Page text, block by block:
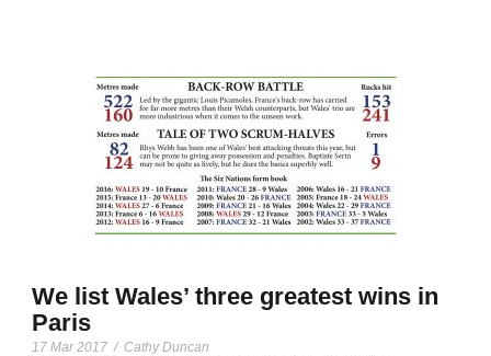
We list Wales’ three greatest wins in
Paris
17 Mar 2017 / Cathy Duncan